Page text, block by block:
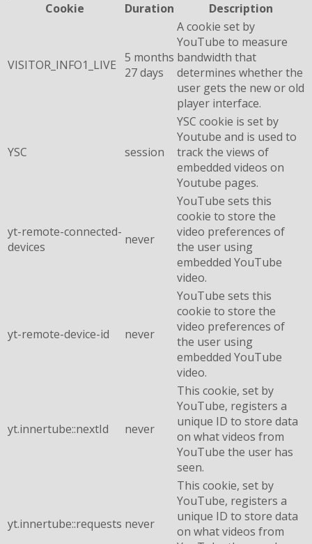
Cookie
Duration Description
VISITOR_INFO1_LIVE 5 months
27 days
A cookie set by
YouTube to measure
bandwidth that
determines whether the
user gets the new or old
player interface.
YSC session
YSC cookie is set by
Youtube and is used to
track the views of
embedded videos on
Youtube pages.
yt-remote-connected-
devices
never
YouTube sets this
cookie to store the
video preferences of
the user using
embedded YouTube
video.
yt-remote-device-id never
YouTube sets this
cookie to store the
video preferences of
the user using
embedded YouTube
video.
yt.innertube::nextId never
This cookie, set by
YouTube, registers a
unique ID to store data
on what videos from
YouTube the user has
seen.
yt.innertube::requests never
This cookie, set by
YouTube, registers a
unique ID to store data
on what videos from